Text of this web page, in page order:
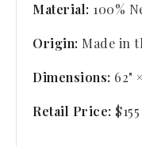
Material: 100%
Origin: Made in
Dimensions: 62"
Retail Price: $155